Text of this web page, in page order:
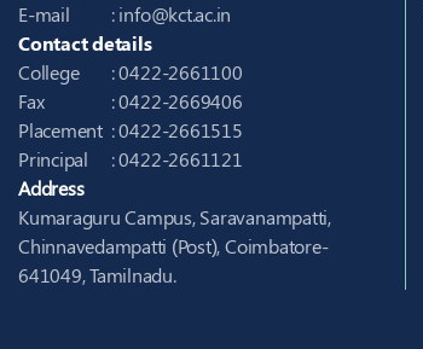
E-mail
:info@kct.ac.in
Contact details
College
: 0422-2661100
Fax
: 0422-2669406
Placement : 0422-2661515
Principal
: 0422-2661121
Address
Kumaraguru Campus, Saravanampatti,
Chinnavedampatti (Post), Coimbatore-
641049, Tamilnadu.